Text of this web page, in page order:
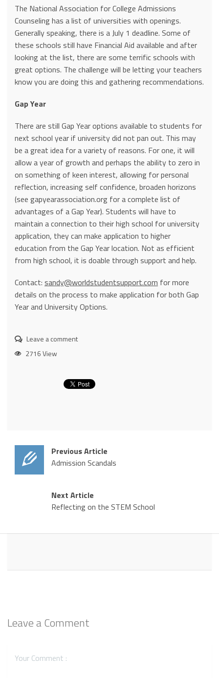
The National Association for College Admissions
Counseling has a list of universities with openings.
Generally speaking, there is a July 1 deadline. Some of
these schools still have Financial Aid available and after
looking at the list, there are some terrific schools with
great options. The challenge will be letting your teachers
know you are doing this and gathering recommendations.
Gap Year
There are still Gap Year options available to students for
next school year if university did not pan out. This may
be a great idea for a variety of reasons. For one, it will
allow a year of growth and perhaps the ability to zero in
on something of keen interest, allowing for personal
reflection, increasing self confidence, broaden horizons
(see gapyearassociation.org for a complete list of
advantages of a Gap Year). Students will have to
maintain a connection to their high school for university
application, they can make application to higher
education from the Gap Year location. Not as efficient
from high school, it is doable through support and help.
Contact: sandy@worldstudentsupport.com for more
details on the process to make application for both Gap
Year and University Options.
Leave a comment
2716 View
Previous Article
Admission Scandals
Next Article
Reflecting on the STEM School
Leave a Comment